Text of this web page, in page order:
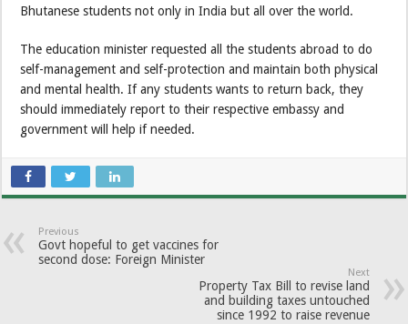
Bhutanese students not only in India but all over the world.
The education minister requested all the students abroad to do
self-management and self-protection and maintain both physical
and mental health. If any students wants to return back, they
should immediately report to their respective embassy and
government will help if needed.
Previous
Govt hopeful to get vaccines for
second dose: Foreign Minister
Next
Property Tax Bill to revise land
and building taxes untouched
since 1992 to raise revenue